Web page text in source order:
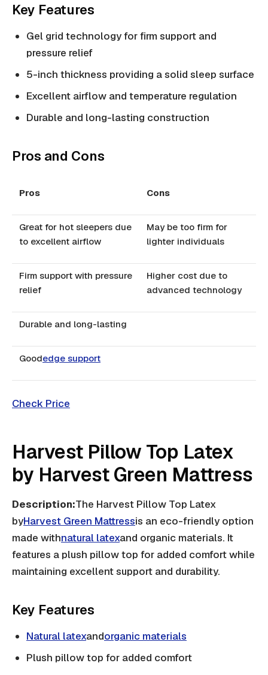
Key Features
Gel grid technology for firm support and
pressure relief
5-inch thickness providing a solid sleep surface
Excellent airflow and temperature regulation
Durable and long-lasting construction
Pros and Cons
Pros Cons
Great for hot sleepers due
to excellent airflow
May be too firm for
lighter individuals
Firm support with pressure
relief
Higher cost due to
advanced technology
Durable and long-lasting
Goodedge support
Check Price
Harvest Pillow Top Latex
by Harvest Green Mattress
Description:The Harvest Pillow Top Latex
byHarvest Green Mattressis an eco-friendly option
made withnatural latexand organic materials. It
features a plush pillow top for added comfort while
maintaining excellent support and durability.
Key Features
Natural latexandorganic materials
Plush pillow top for added comfort